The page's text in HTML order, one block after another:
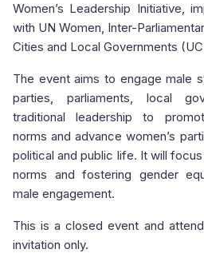
Women’s Leadership Initiative,
with UN Women, Inter-
Cities and Local Governments
The event aims to engage male
parties, parliaments, local
traditional leadership to
norms and advance women’s
political and public life. It will
norms and fostering gender
male engagement.
This is a closed event and
invitation only.